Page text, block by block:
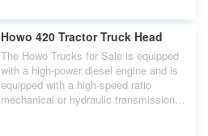
Howo 420 Tractor Truck Head
The Howo Trucks for Sale is equipped
with a high-power diesel engine and is
equipped with a high-speed ratio
mechanical or hydraulic transmission